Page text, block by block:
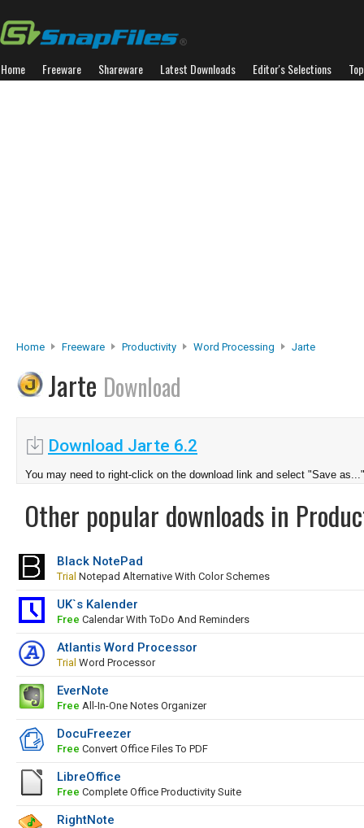
Home Freeware Shareware Latest Downloads Editor's Selections
Home Freeware Productivity Word Processing Jarte
Jarte Download
Download Jarte 6.2
You may need to right-click on the download link and select "Save as..."
Other popular downloads in
Black NotePad
Trial Notepad Alternative With Color Schemes
UK`s Kalender
Free Calendar With ToDo And Reminders
Atlantis Word Processor
Trial Word Processor
EverNote
Free All-In-One Notes Organizer
DocuFreezer
Free Convert Office Files To PDF
LibreOffice
Free Complete Office Productivity Suite
RightNote